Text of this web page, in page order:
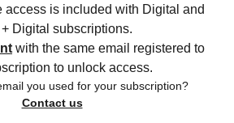
access is included with Digital and
+ Digital subscriptions.
with the same email registered to
to unlock access.
you used for your subscription?
Contact us